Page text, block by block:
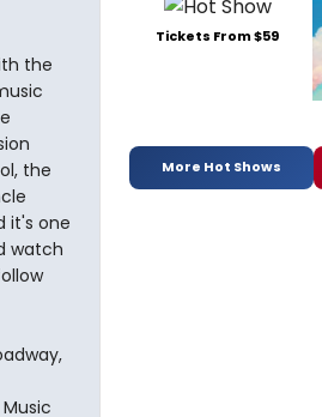
the
the
it's one
watch
Tickets From $59
More Hot Shows